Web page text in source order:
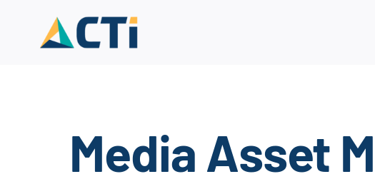
content
Media Asset